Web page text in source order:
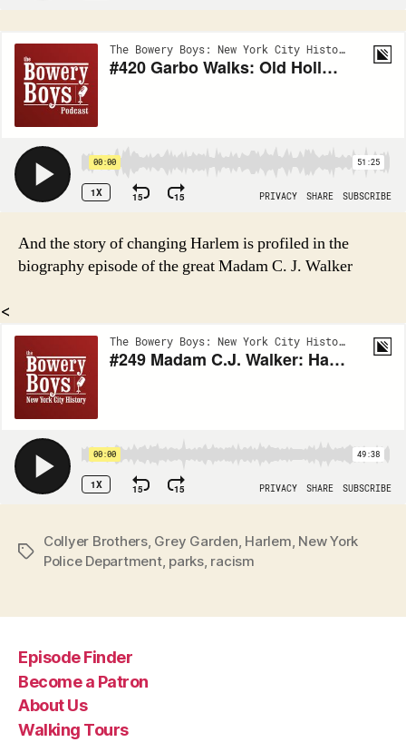
And the story of changing Harlem is profiled in the
biography episode of the great Madam C. J. Walker
<
Tags
Collyer Brothers, Grey Garden Harlem New York
Police Department, parks, racism
Episode Finder
Become a Patron
About Us
Walking Tours